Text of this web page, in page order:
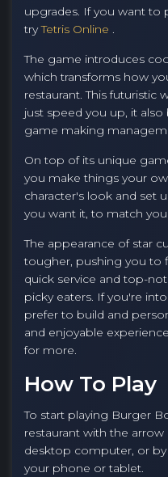
upgrades. If you want to
tryTetris Online .
The game introduces
which transforms how
restaurant. This futuristic
just speed you up, it
game making
On top of its unique
you make things your
character's look and set
you want it, to match
The appearance of star
tougher, pushing you to
quick service and top-
picky eaters. If you're
prefer to build and
and enjoyable
for more.
How To Play
To start playing Burger
restaurant with the arrow
desktop computer, or
your phone or tablet.